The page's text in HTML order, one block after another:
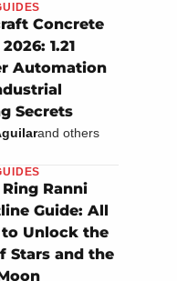
Concrete
1.21
Automation
Secrets
and others
Ranni
Guide: All
to Unlock the
Stars and the